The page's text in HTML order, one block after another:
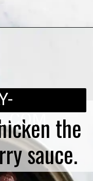
the
sauce.